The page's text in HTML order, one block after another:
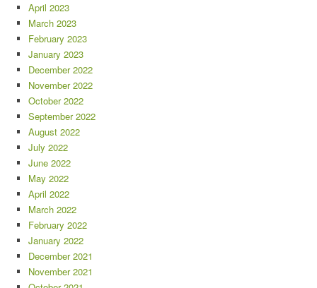
April 2023
March 2023
February 2023
January 2023
December 2022
November 2022
October 2022
September 2022
August 2022
July 2022
June 2022
May 2022
April 2022
March 2022
February 2022
January 2022
December 2021
November 2021